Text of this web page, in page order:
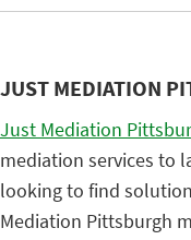
JUST MEDIATION
Just Mediation
mediation services to
looking to find
Mediation Pittsburgh